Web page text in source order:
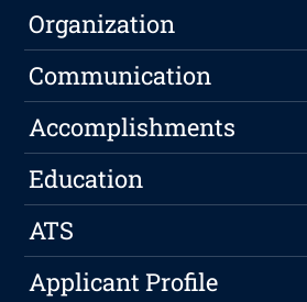
Organization
Communication
Accomplishments
Education
ATS
Applicant Profile